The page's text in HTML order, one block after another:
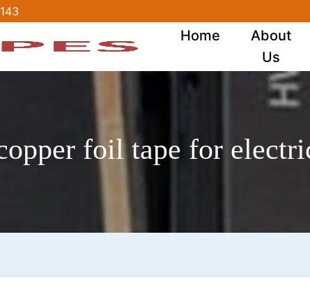
Home
About
Us
foil tape for